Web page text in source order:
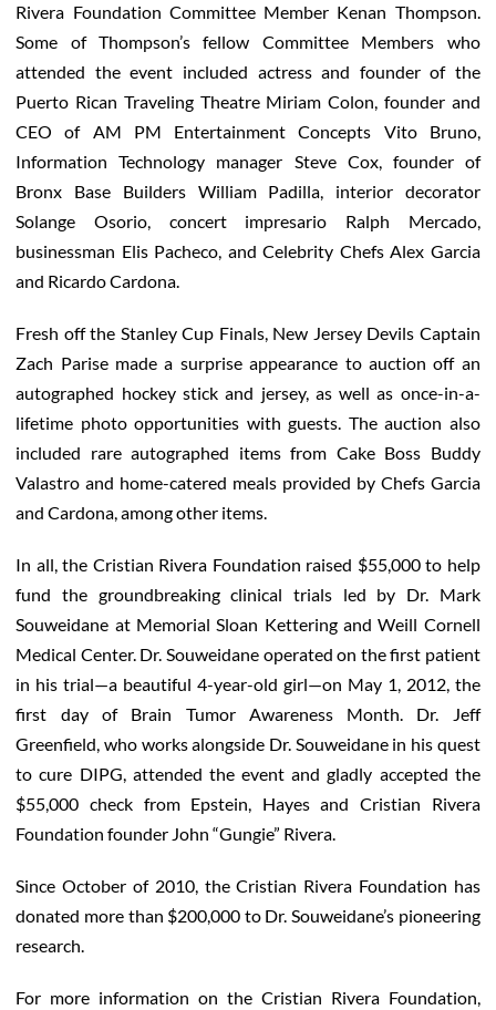
Rivera Foundation Committee Member Kenan Thompson.
Some of Thompson’s fellow Committee Members who
attended the event included actress and founder of the
Puerto Rican Traveling Theatre Miriam Colon, founder and
CEO of AM PM Entertainment Concepts Vito Bruno,
Information Technology manager Steve Cox, founder of
Bronx Base Builders William Padilla, interior decorator
Solange Osorio, concert impresario Ralph Mercado,
businessman Elis Pacheco, and Celebrity Chefs Alex Garcia
and Ricardo Cardona.
Fresh off the Stanley Cup Finals, New Jersey Devils Captain
Zach Parise made a surprise appearance to auction off an
autographed hockey stick and jersey, as well as once-in-a-
lifetime photo opportunities with guests. The auction also
included rare autographed items from Cake Boss Buddy
Valastro and home-catered meals provided by Chefs Garcia
and Cardona, among other items.
In all, the Cristian Rivera Foundation raised $55,000 to help
fund the groundbreaking clinical trials led by Dr. Mark
Souweidane at Memorial Sloan Kettering and Weill Cornell
Medical Center. Dr. Souweidane operated on the first patient
in his trial—a beautiful 4-year-old girl—on May 1, 2012, the
first day of Brain Tumor Awareness Month. Dr. Jeff
Greenfield, who works alongside Dr. Souweidane in his quest
to cure DIPG, attended the event and gladly accepted the
$55,000 check from Epstein, Hayes and Cristian Rivera
Foundation founder John “Gungie” Rivera.
Since October of 2010, the Cristian Rivera Foundation has
donated more than $200,000 to Dr. Souweidane’s pioneering
research.
For more information on the Cristian Rivera Foundation,